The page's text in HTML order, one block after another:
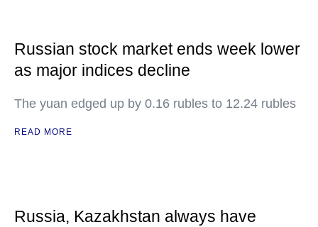
Russian stock market ends week lower
as major indices decline
The yuan edged up by 0.16 rubles to 12.24 rubles
READ MORE
Russia, Kazakhstan always have